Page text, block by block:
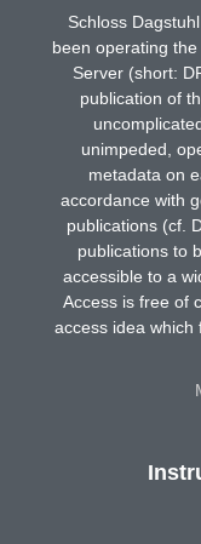
Schloss
been operating
Server (short:
publication of
unimpeded,
metadata on
accordance with
publications (cf.
publications to
accessible to a
Access is free of
access idea which